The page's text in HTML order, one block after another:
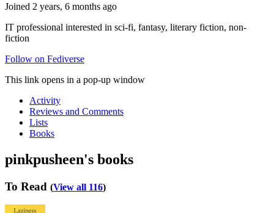
Joined 2 years, 6 months ago
IT professional interested in sci-fi, fantasy, literary fiction, non-
fiction
Follow on Fediverse
This link opens in a pop-up window
Activity
Reviews and Comments
Lists
Books
pinkpusheen's books
To Read (View all 116)